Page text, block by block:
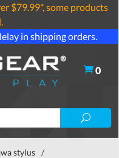
$79.99*, some products
in shipping orders.
0
stylus /